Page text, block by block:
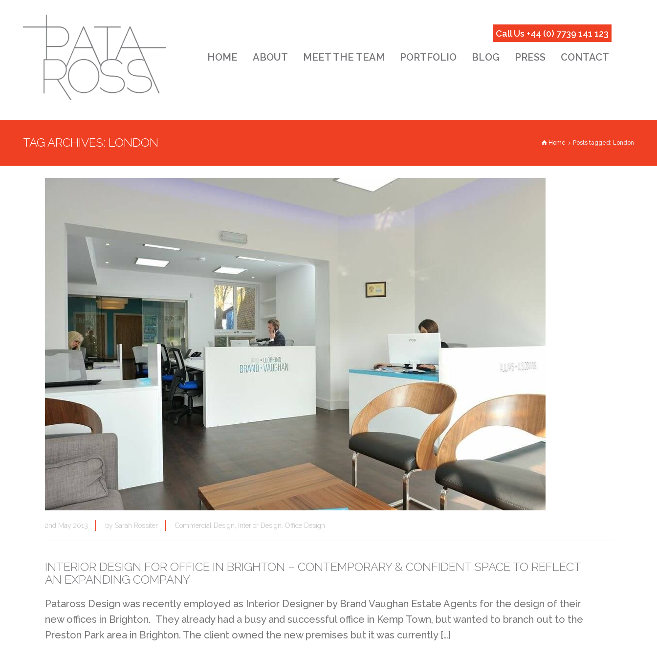
Call Us +44 (0) 7739 141 123
HOME ABOUT MEET THE TEAM PORTFOLIO BLOG PRESS CONTACT
TAG ARCHIVES: LONDON Home Posts tagged: London
2nd May 2013 by Sarah Rossiter Commercial Design Interior Design Office Design
INTERIOR DESIGN FOR OFFICE IN BRIGHTON – CONTEMPORARY & CONFIDENT SPACE TO REFLECT
AN EXPANDING COMPANY
Pataross Design was recently employed as Interior Designer by Brand Vaughan Estate Agents for the design of their
new offices in Brighton. They already had a busy and successful office in Kemp Town, but wanted to branch out to the
Preston Park area in Brighton. The client owned the new premises but it was currently […]